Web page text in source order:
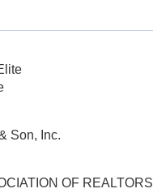
Son, Inc.
OF REALTORS